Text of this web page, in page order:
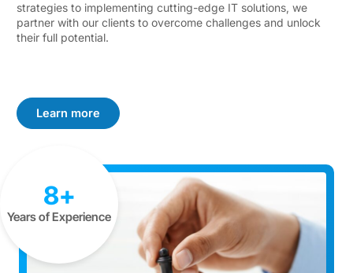
strategies to implementing cutting-edge IT solutions, we
partner with our clients to overcome challenges and unlock
their full potential.
Learn more
8+
Years of Experience